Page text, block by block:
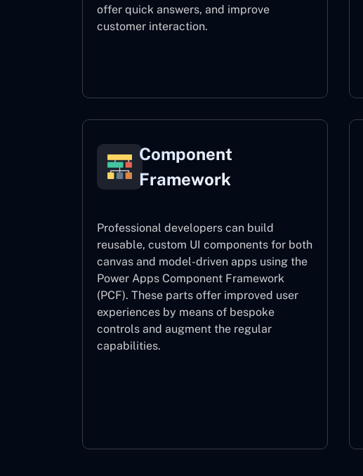
offer quick answers, and improve
customer interaction.
Component
Framework
Professional developers can build
reusable, custom UI components for both
canvas and model-driven apps using the
Power Apps Component Framework
(PCF). These parts offer improved user
experiences by means of bespoke
controls and augment the regular
capabilities.